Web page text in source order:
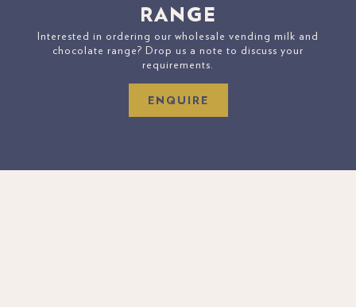
RANGE
Interested in ordering our wholesale vending milk and
chocolate range? Drop us a note to discuss your
requirements.
ENQUIRE